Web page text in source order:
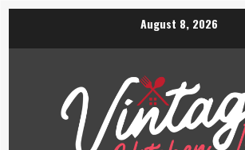
August 8, 2026